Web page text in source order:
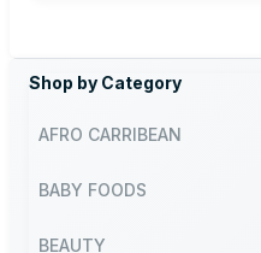
Shop by Category
AFRO CARRIBEAN
BABY FOODS
BEAUTY